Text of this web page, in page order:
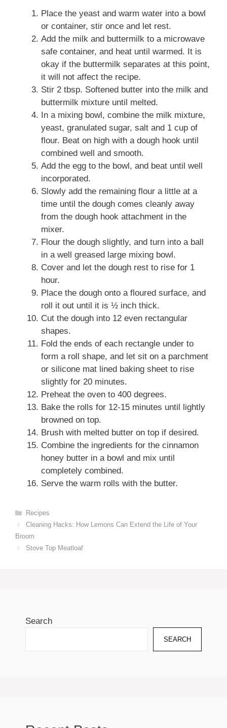
Place the yeast and warm water into a bowl
or container, stir once and let rest.
Add the milk and buttermilk to a microwave
safe container, and heat until warmed. It is
okay if the buttermilk separates at this point,
it will not affect the recipe.
Stir 2 tbsp. Softened butter into the milk and
buttermilk mixture until melted.
In a mixing bowl, combine the milk mixture,
yeast, granulated sugar, salt and 1 cup of
flour. Beat on high with a dough hook until
combined well and smooth.
Add the egg to the bowl, and beat until well
incorporated.
Slowly add the remaining flour a little at a
time until the dough comes cleanly away
from the dough hook attachment in the
mixer.
Flour the dough slightly, and turn into a ball
in a well greased large mixing bowl.
Cover and let the dough rest to rise for 1
hour.
Place the dough onto a floured surface, and
roll it out until it is ½ inch thick.
Cut the dough into 12 even rectangular
shapes.
Fold the ends of each rectangle under to
form a roll shape, and let sit on a parchment
or silicone mat lined baking sheet to rise
slightly for 20 minutes.
Preheat the oven to 400 degrees.
Bake the rolls for 12-15 minutes until lightly
browned on top.
Brush with melted butter on top if desired.
Combine the ingredients for the cinnamon
honey butter in a bowl and mix until
completely combined.
Serve the warm rolls with the butter.
Categories
Recipes
Cleaning Hacks: How Lemons Can Extend the Life of Your
Broom
Stove Top Meatloaf
Search
SEARCH